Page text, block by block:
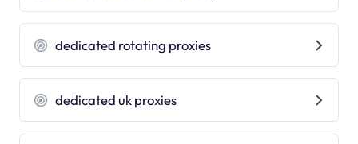
dedicated rotating proxies
dedicated uk proxies